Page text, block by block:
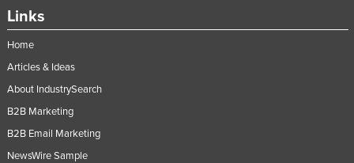
Links
Home
Articles & Ideas
About IndustrySearch
B2B Marketing
B2B Email Marketing
NewsWire Sample